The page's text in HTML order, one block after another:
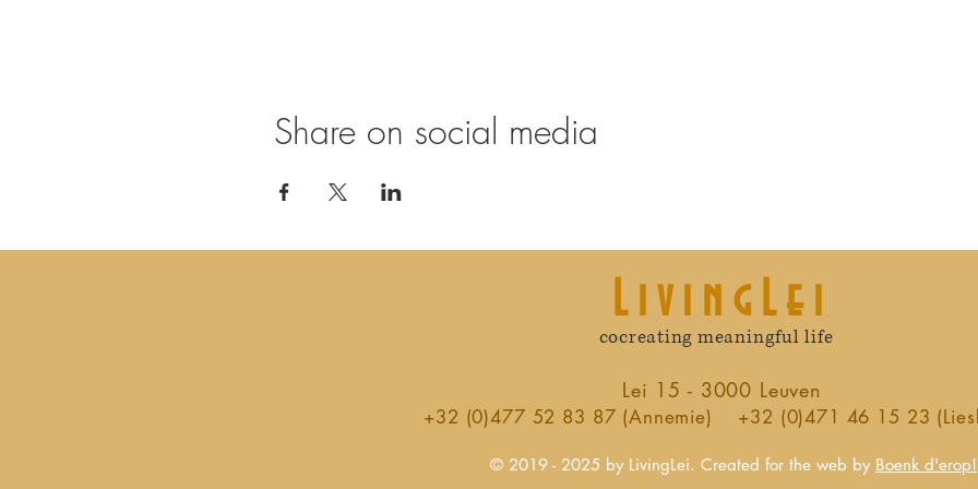
Share on social media
Lei 15 - 3000 Leuven
+32 (0)477 52 83 87 (Annemie) +32 (0)471 46 15 23
cocreating meaningful life
© 2019 - 2025 by LivingLei. Created for the web by Boenk d'erop!
LivingLei